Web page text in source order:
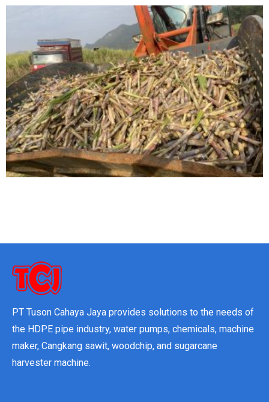
PT Tuson Cahaya Jaya provides solutions to the needs of
the HDPE pipe industry, water pumps, chemicals, machine
maker, Cangkang sawit, woodchip, and sugarcane
harvester machine.